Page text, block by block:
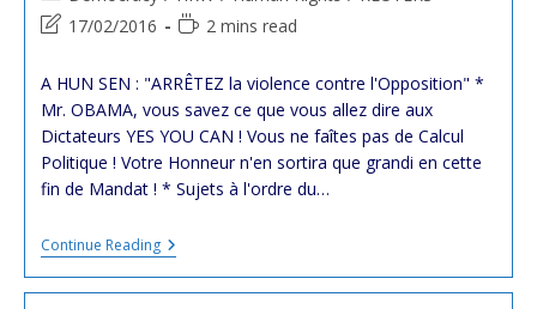
Paix
De
category:
Post
modified:
17/02/2016
Reading2 mins read
A HUN SEN : "ARRÊTEZ la violence contre l'Opposition" *
Mr. OBAMA, vous savez ce que vous allez dire aux
Dictateurs YES YOU CAN ! Vous ne faîtes pas de Calcul
Politique ! Votre Honneur n'en sortira que grandi en cette
fin de Mandat ! * Sujets à l'ordre du…
Continue Reading#cambodge
:
Sommet